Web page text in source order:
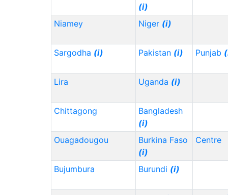
(i)
Niamey
Niger (i)
Sargodha (i) Pakistan (i) Punjab
Lira Uganda (i)
Chittagong
Bangladesh
(i)
Ouagadougou
Burkina Faso
(i)
Centre
Bujumbura Burundi (i)